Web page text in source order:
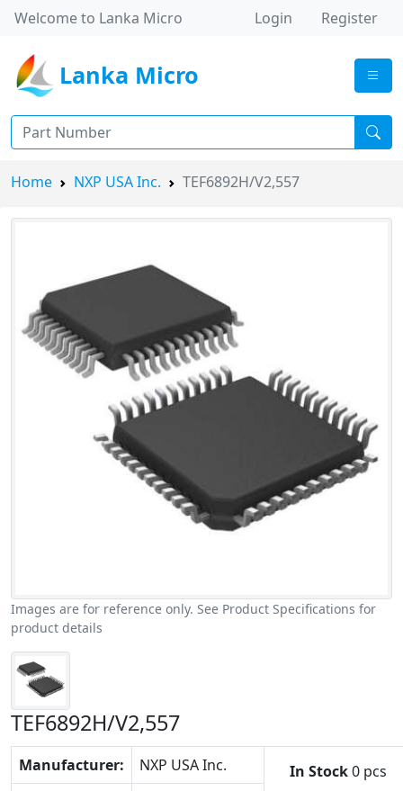
Welcome to Lanka Micro Login Register
Lanka Micro
Home NXP USA Inc. TEF6892H/V2,557
Images are for reference only. See Product Specifications for
product details
TEF6892H/V2,557
Manufacturer: NXP USA Inc. In Stock0 pcs